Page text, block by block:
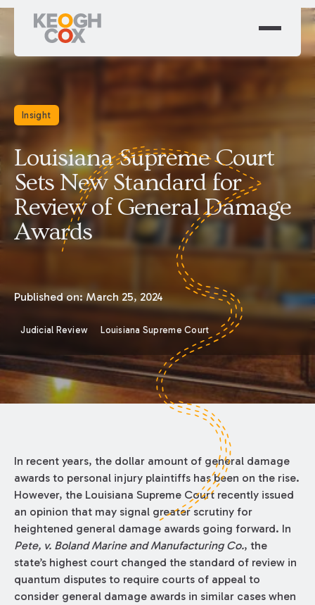
Insight
Louisiana Supreme Court
Sets New Standard for
Review of General Damage
Awards
Published on: March 25, 2024
Judicial Review Louisiana Supreme Court
In recent years, the dollar amount of general damage
awards to personal injury plaintiffs has been on the rise.
However, the Louisiana Supreme Court recently issued
an opinion that may signal greater scrutiny for
heightened general damage awards going forward. In
Pete, v. Boland Marine and Manufacturing Co., the
state’s highest court changed the standard of review in
quantum disputes to require courts of appeal to
consider general damage awards in similar cases when